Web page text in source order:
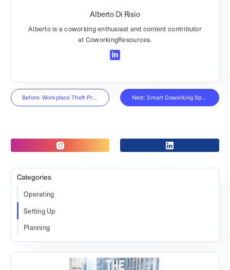
Alberto Di Risio
Alberto is a coworking enthusiast and content contributor
at CoworkingResources.
Before: Workplace Theft Prevention Next: Smart Coworking Spaces
Categories
Operating
Setting Up
Planning